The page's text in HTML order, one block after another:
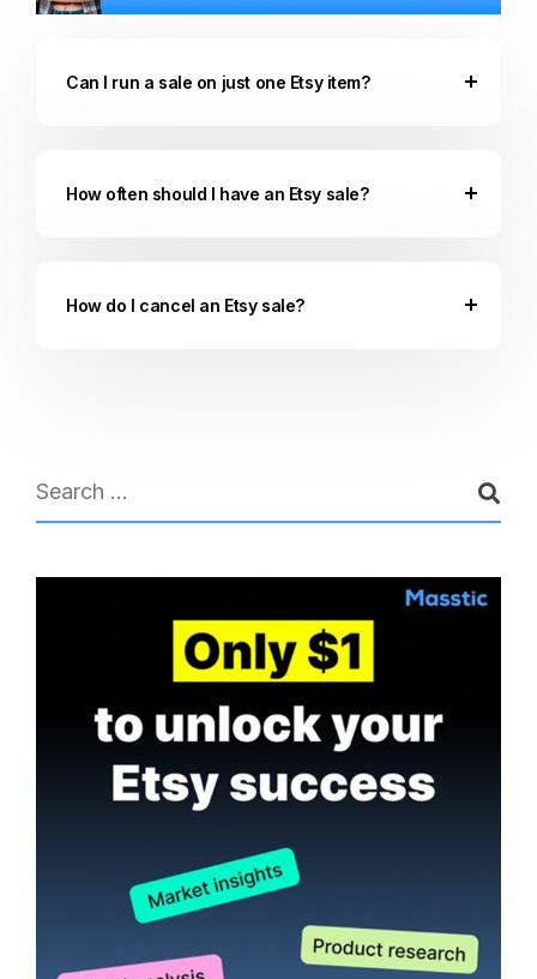
Can I run a sale on just one Etsy item?
How often should I have an Etsy sale?
How do I cancel an Etsy sale?